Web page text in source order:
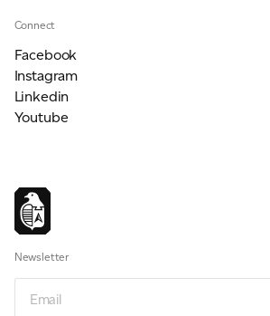
Connect
Facebook
Instagram
Linkedin
Youtube
Newsletter